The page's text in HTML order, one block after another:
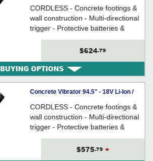
DVR450 Series
CORDLESS - Concrete footings &
wall construction - Multi-directional
trigger - Protective batteries &
switch covers - RUBBER grip
$624.79
BUYING OPTIONS
Concrete Vibrator 94.5" - 18V Li-Ion /
DVR850 Series
CORDLESS - Concrete footings &
wall construction - Multi-directional
trigger - Protective batteries &
switch covers - RUBBER grip
$575.79 +